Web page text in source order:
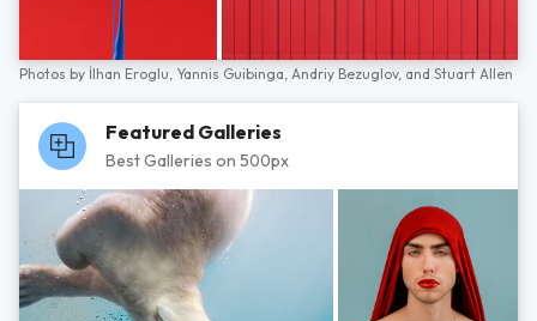
Photos by İlhan Eroglu, Yannis Guibinga, Andriy Bezuglov, and Stuart Allen
Featured Galleries
Best Galleries on 500px